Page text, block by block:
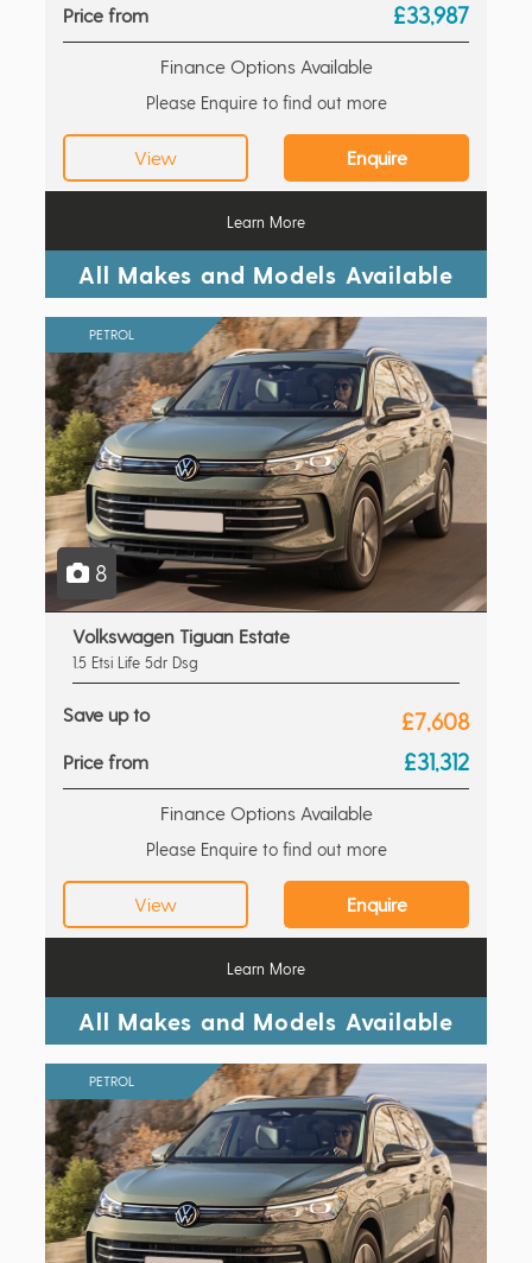
Price from £33,987
Finance Options Available
Please Enquire to find out more
View Enquire
Learn More
All Makes and Models Available
8
PETROL
Volkswagen Tiguan Estate
1.5 Etsi Life 5dr Dsg
Save up to £7,608
Price from £31,312
Finance Options Available
Please Enquire to find out more
View Enquire
Learn More
All Makes and Models Available
PETROL